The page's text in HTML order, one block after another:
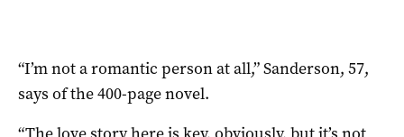
“I’m not a romantic person at all,” Sanderson, 57,
says of the 400-page novel.